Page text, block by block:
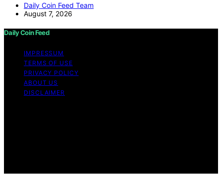
Daily Coin Feed Team
August 7, 2026
Daily Coin Feed
IMPRESSUM
TERMS OF USE
PRIVACY POLICY
ABOUT US
DISCLAIMER